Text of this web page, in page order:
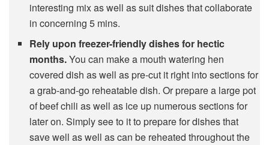
interesting mix as well as suit dishes that collaborate
in concerning 5 mins.
Rely upon freezer-friendly dishes for hectic
months.You can make a mouth watering hen
covered dish as well as pre-cut it right into sections for
a grab-and-go reheatable dish. Or prepare a large pot
of beef chili as well as ice up numerous sections for
later on. Simply see to it to prepare for dishes that
save well as well as can be reheated throughout the